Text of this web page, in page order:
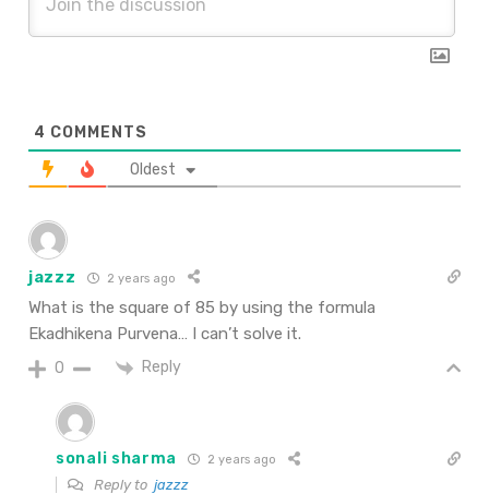
4 COMMENTS
Oldest
jazzz 2 years ago
What is the square of 85 by using the formula
Ekadhikena Purvena… I can’t solve it.
0 Reply
sonali sharma 2 years ago
Reply to jazzz